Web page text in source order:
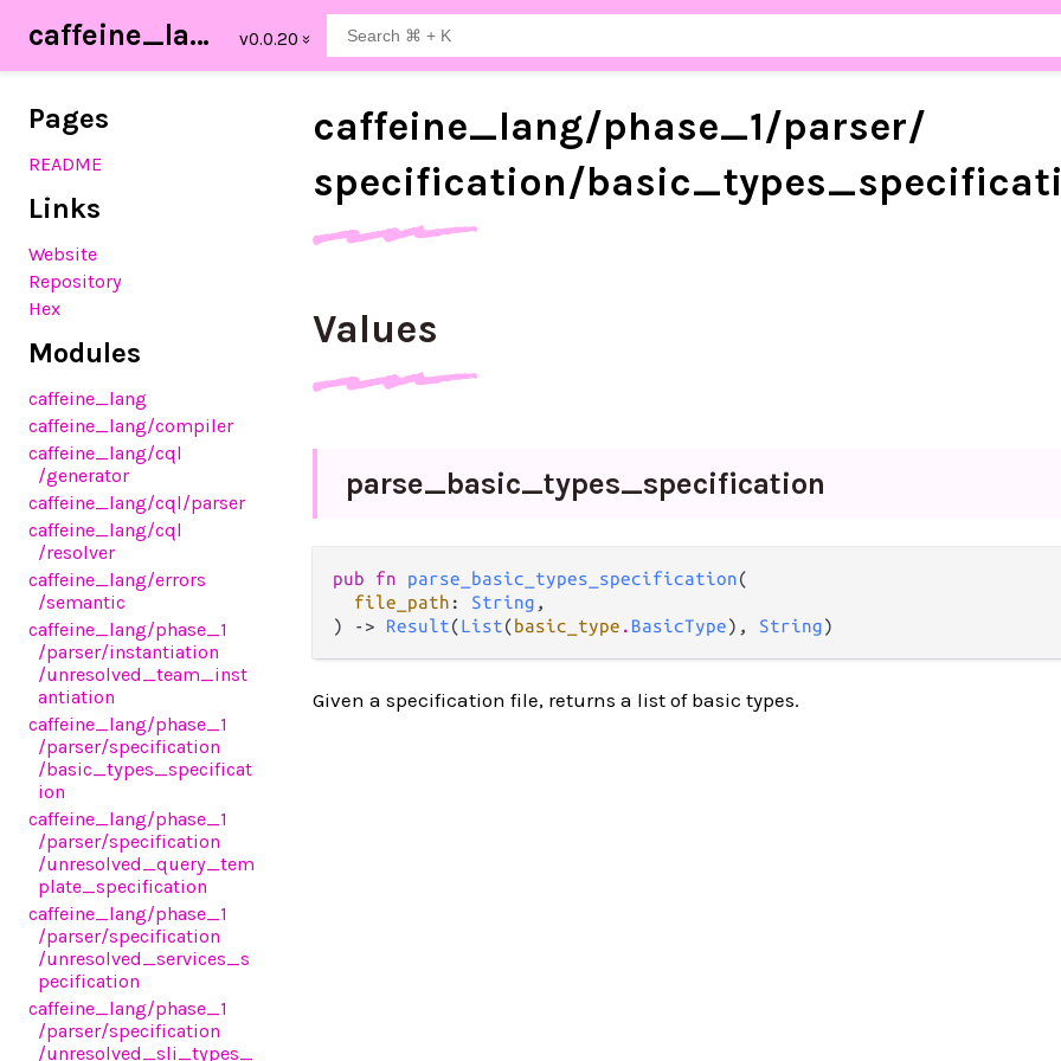
caffeine_lang
Pages
README
Links
Website
Repository
Hex
Modules
caffeine_lang
caffeine_lang/compiler
caffeine_lang/cql
/generator
caffeine_lang/cql/parser
caffeine_lang/cql
/resolver
caffeine_lang/errors
/semantic
caffeine_lang/phase_1
/parser/instantiation
/unresolved_team_inst
antiation
caffeine_lang/phase_1
/parser/specification
/basic_types_specificat
ion
caffeine_lang/phase_1
/parser/specification
/unresolved_query_tem
plate_specification
caffeine_lang/phase_1
/parser/specification
/unresolved_services_s
pecification
caffeine_lang/phase_1
/parser/specification
/unresolved_sli_types_
caffeine_lang/phase_1/parser/
specification/basic_types_
Values
parse_basic_types_specification
pub fn parse_basic_types_specification(
file_path : String ,
) -> Result(List(basic_type . BasicType), String)
Given a specification file, returns a list of basic types.